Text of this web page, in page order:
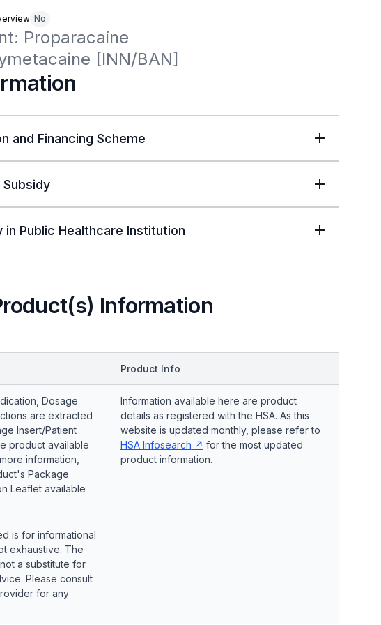
No
Proparacaine
[INN/BAN]
and Financing Scheme
in Public Healthcare Institution
Information
Product Info
Dosage
are extracted
Insert/Patient
product available
information,
Package
Leaflet available
is for informational
exhaustive. The
a substitute for
Please consult
for any
Information available here are product
details as registered with the HSA. As this
website is updated monthly, please refer to
HSA Infosearch
for the most updated
product information.